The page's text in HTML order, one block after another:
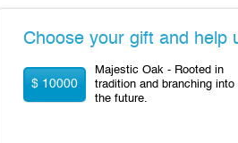
Choose your gift and help
$ 10000
Majestic Oak - Rooted in
tradition and branching into
the future.